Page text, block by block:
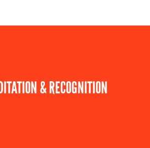
& RECOGNITION